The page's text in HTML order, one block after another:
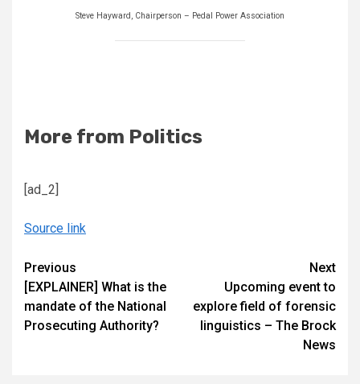
Steve Hayward, Chairperson – Pedal Power Association
More from Politics
[ad_2]
Source link
Continue
Reading
Previous
[EXPLAINER] What is the
mandate of the National
Prosecuting Authority?
Next
Upcoming event to
explore field of forensic
linguistics – The Brock
News